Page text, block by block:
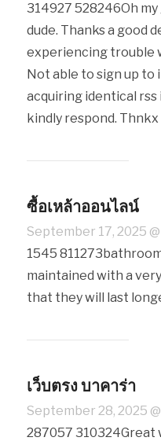
314927 528246Oh
dude. Thanks a good
experiencing trouble
Not able to sign up to
acquiring identical rss
kindly respond.
ซื้อเหล้าออนไลน์
September 17, 2025
1545
maintained with a
that they will last
เว็บตรง บาคาร่า
September 28, 2025
287057 310324Great